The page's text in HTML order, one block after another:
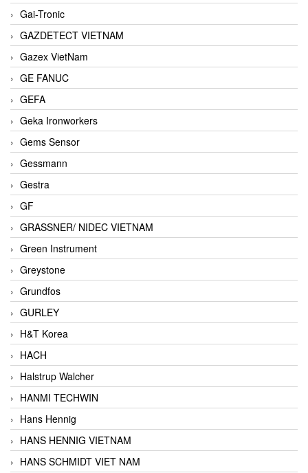
Gai-Tronic
GAZDETECT VIETNAM
Gazex VietNam
GE FANUC
GEFA
Geka Ironworkers
Gems Sensor
Gessmann
Gestra
GF
GRASSNER/ NIDEC VIETNAM
Green Instrument
Greystone
Grundfos
GURLEY
H&T Korea
HACH
Halstrup Walcher
HANMI TECHWIN
Hans Hennig
HANS HENNIG VIETNAM
HANS SCHMIDT VIET NAM